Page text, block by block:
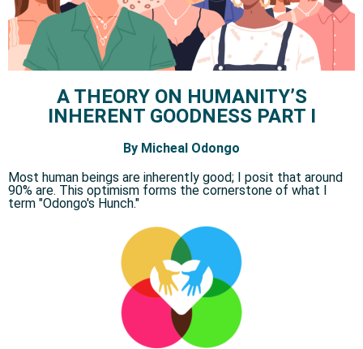
A THEORY ON HUMANITY’S
INHERENT GOODNESS PART I
By Micheal Odongo
Most human beings are inherently good; I posit that around
90% are. This optimism forms the cornerstone of what I
term "Odongo's Hunch." ​